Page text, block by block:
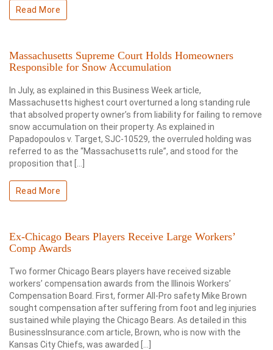
Read More
Massachusetts Supreme Court Holds Homeowners
Responsible for Snow Accumulation
In July, as explained in this Business Week article,
Massachusetts highest court overturned a long standing rule
that absolved property owner’s from liability for failing to remove
snow accumulation on their property. As explained in
Papadopoulos v. Target, SJC-10529, the overruled holding was
referred to as the “Massachusetts rule”, and stood for the
proposition that […]
Read More
Ex-Chicago Bears Players Receive Large Workers’
Comp Awards
Two former Chicago Bears players have received sizable
workers’ compensation awards from the Illinois Workers’
Compensation Board. First, former All-Pro safety Mike Brown
sought compensation after suffering from foot and leg injuries
sustained while playing the Chicago Bears. As detailed in this
BusinessInsurance.com article, Brown, who is now with the
Kansas City Chiefs, was awarded […]